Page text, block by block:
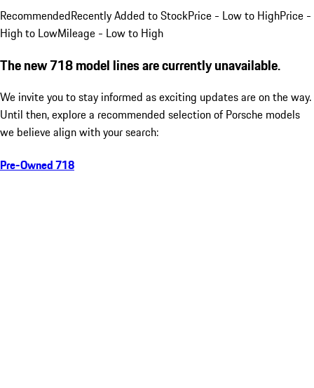
RecommendedRecently Added to StockPrice - Low to HighPrice -
High to LowMileage - Low to High
The new 718 model lines are currently unavailable.
We invite you to stay informed as exciting updates are on the way.
Until then, explore a recommended selection of Porsche models
we believe align with your search:
Pre-Owned 718